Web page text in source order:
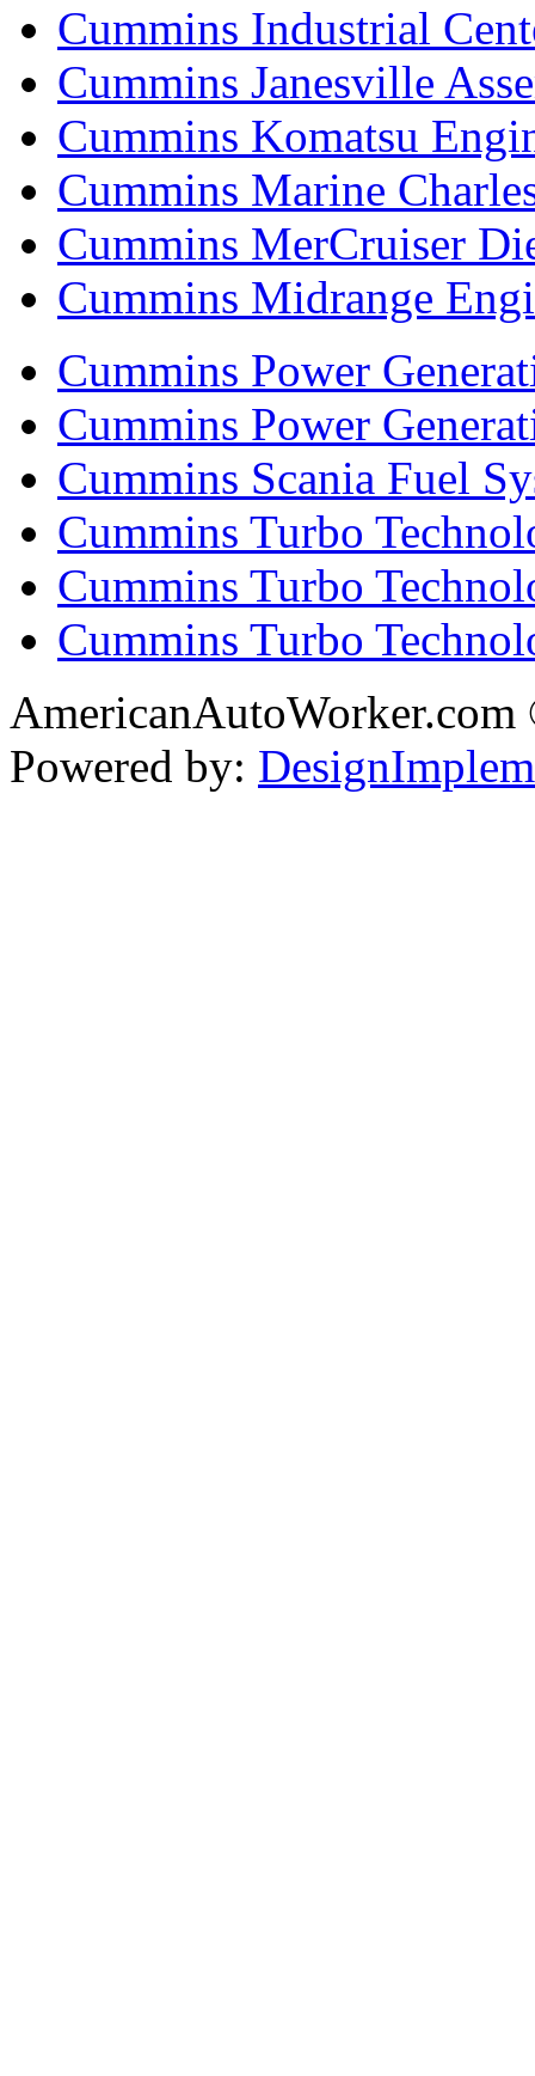
Cummins Industrial
Cummins Janesville
Cummins Komatsu
Cummins Marine
Cummins MerCruiser
Cummins Midrange
Cummins Power
Cummins Power
Cummins Scania Fuel
Cummins Turbo
Cummins Turbo
Cummins Turbo
Powered by: